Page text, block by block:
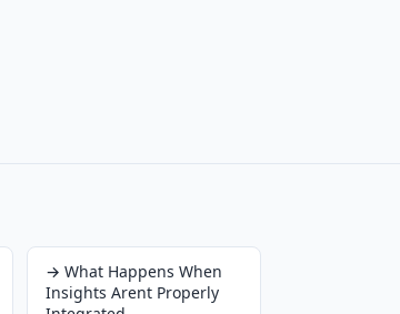
→ What Happens When
Insights Arent Properly